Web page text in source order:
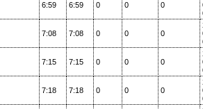
6:59 6:59 0 0 0
7:08 7:08 0 0 0
7:15 7:15 0 0 0
7:18 7:18 0 0 0